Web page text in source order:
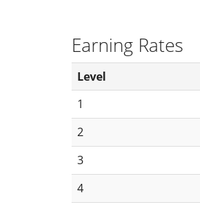
Earning Rates
Level
1
2
3
4